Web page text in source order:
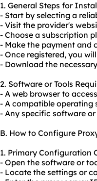
1. General Steps for
- Start by selecting a
- Visit the provider's
- Choose a subscription
- Make the payment and
- Once registered, you
- Download the
2. Software or Tools
- A web browser to
- A compatible operating
- Any specific software
B. How to Configure
1. Primary Configuration
- Open the software or
- Locate the settings or